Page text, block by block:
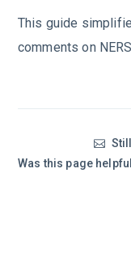
This guide
comments on
Was this page